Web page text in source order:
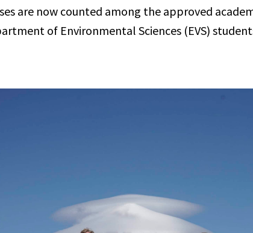
are now counted among the approved
of Environmental Sciences (EVS)